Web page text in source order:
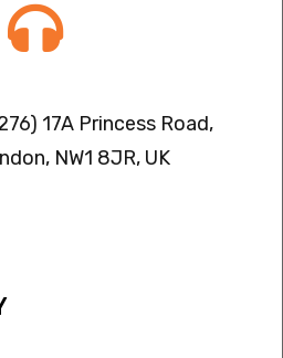
17A Princess Road,
NW1 8JR, UK